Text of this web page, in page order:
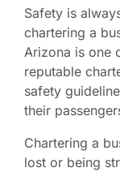
Safety is
chartering a
Arizona is one
reputable
safety
their
Chartering a
lost or being